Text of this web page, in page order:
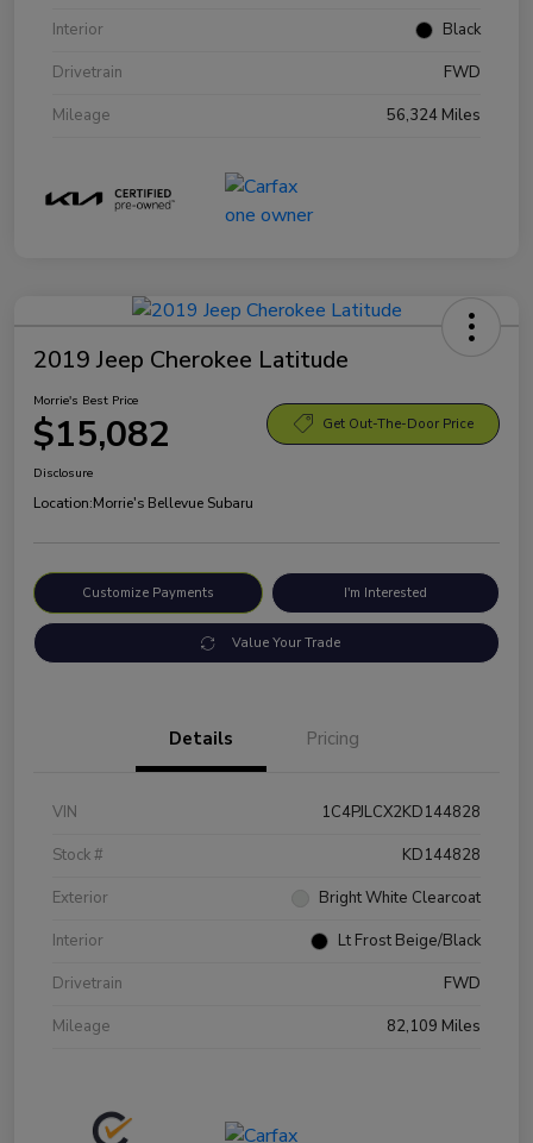
Interior
Black
Drivetrain
FWD
Mileage
56,324 Miles
2019 Jeep Cherokee Latitude
Morrie's Best Price
$15,082 Get Out-The-Door Price
Disclosure
Location:Morrie's Bellevue Subaru
Customize Payments I'm Interested
Value Your Trade
Details Pricing
VIN
1C4PJLCX2KD144828
Stock #
KD144828
Exterior
Bright White Clearcoat
Interior
Lt Frost Beige/Black
Drivetrain
FWD
Mileage
82,109 Miles